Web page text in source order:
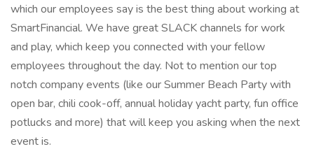
which our employees say is the best thing about working at
SmartFinancial. We have great SLACK channels for work
and play, which keep you connected with your fellow
employees throughout the day. Not to mention our top
notch company events (like our Summer Beach Party with
open bar, chili cook-off, annual holiday yacht party, fun office
potlucks and more) that will keep you asking when the next
event is.